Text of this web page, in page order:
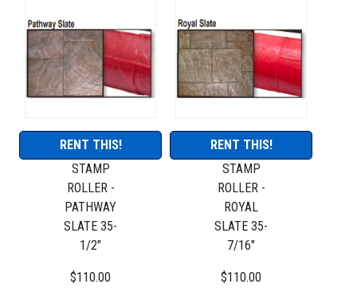
RENT THIS!
STAMP
ROLLER -
PATHWAY
SLATE 35-
1/2"
$110.00
RENT THIS!
STAMP
ROLLER -
ROYAL
SLATE 35-
7/16"
$110.00